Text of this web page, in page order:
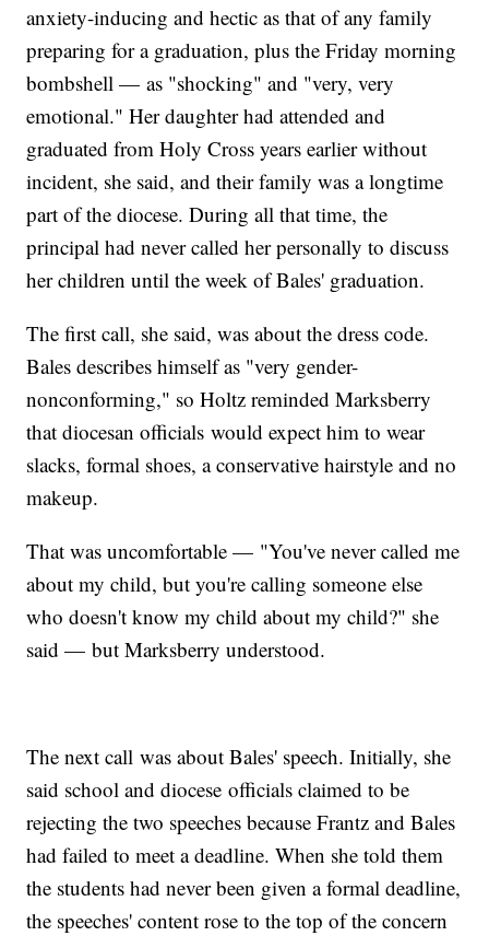
anxiety-inducing and hectic as that of any family
preparing for a graduation, plus the Friday morning
bombshell — as "shocking" and "very, very
emotional." Her daughter had attended and
graduated from Holy Cross years earlier without
incident, she said, and their family was a longtime
part of the diocese. During all that time, the
principal had never called her personally to discuss
her children until the week of Bales' graduation.
The first call, she said, was about the dress code.
Bales describes himself as "very gender-
nonconforming," so Holtz reminded Marksberry
that diocesan officials would expect him to wear
slacks, formal shoes, a conservative hairstyle and no
makeup.
That was uncomfortable — "You've never called me
about my child, but you're calling someone else
who doesn't know my child about my child?" she
said — but Marksberry understood.
The next call was about Bales' speech. Initially, she
said school and diocese officials claimed to be
rejecting the two speeches because Frantz and Bales
had failed to meet a deadline. When she told them
the students had never been given a formal deadline,
the speeches' content rose to the top of the concern